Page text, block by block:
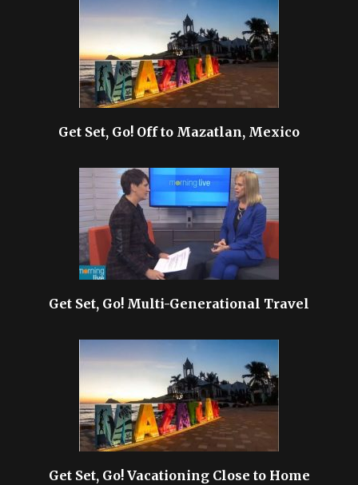
Get Set, Go! Off to Mazatlan, Mexico
Get Set, Go! Multi-Generational Travel
Get Set, Go! Vacationing Close to Home